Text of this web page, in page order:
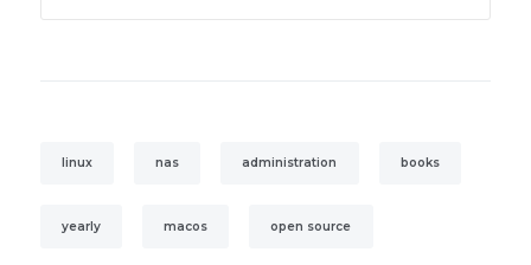
linux nas administration books
yearly macos open source